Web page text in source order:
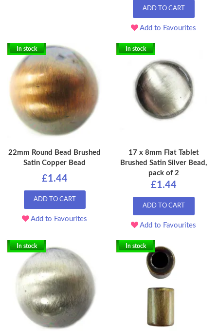
ADD TO CART
Add to Favourites
In stock
22mm Round Bead Brushed
Satin Copper Bead
£1.44
ADD TO CART
Add to Favourites
In stock
17 x 8mm Flat Tablet
Brushed Satin Silver Bead,
pack of 2
£1.44
ADD TO CART
Add to Favourites
In stock In stock